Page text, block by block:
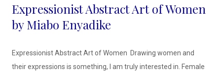
Expressionist Abstract Art of Women
by Miabo Enyadike
Expressionist Abstract Art of Women Drawing women and
their expressions is something, I am truly interested in. Female